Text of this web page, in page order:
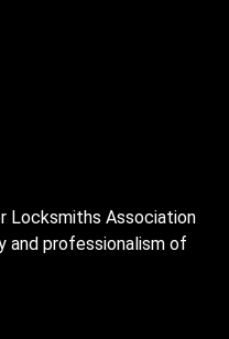
Locksmiths Association
and professionalism of